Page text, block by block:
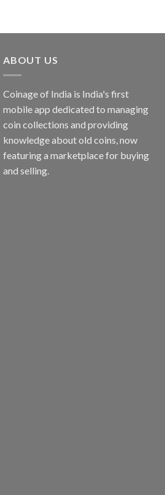
ABOUT US
Coinage of India is India's first
mobile app dedicated to managing
coin collections and providing
knowledge about old coins, now
featuring a marketplace for buying
and selling.